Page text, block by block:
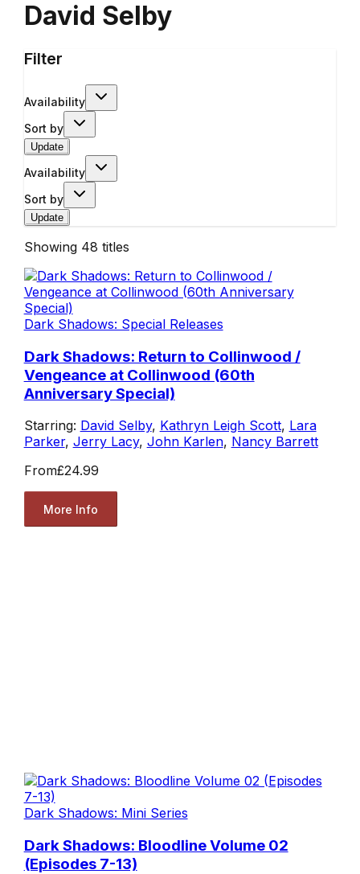
David Selby
Filter
Availability
Sort by
Update
Availability
Sort by
Update
Showing 48 titles
Dark Shadows: Special Releases
Dark Shadows: Return to Collinwood /
Vengeance at Collinwood (60th
Anniversary Special)
Starring: David Selby, Kathryn Leigh Scott, Lara
Parker, Jerry Lacy, John Karlen, Nancy Barrett
From£24.99
More Info
Dark Shadows: Mini Series
Dark Shadows: Bloodline Volume 02
(Episodes 7-13)